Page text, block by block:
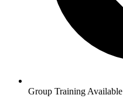
Group Training Available